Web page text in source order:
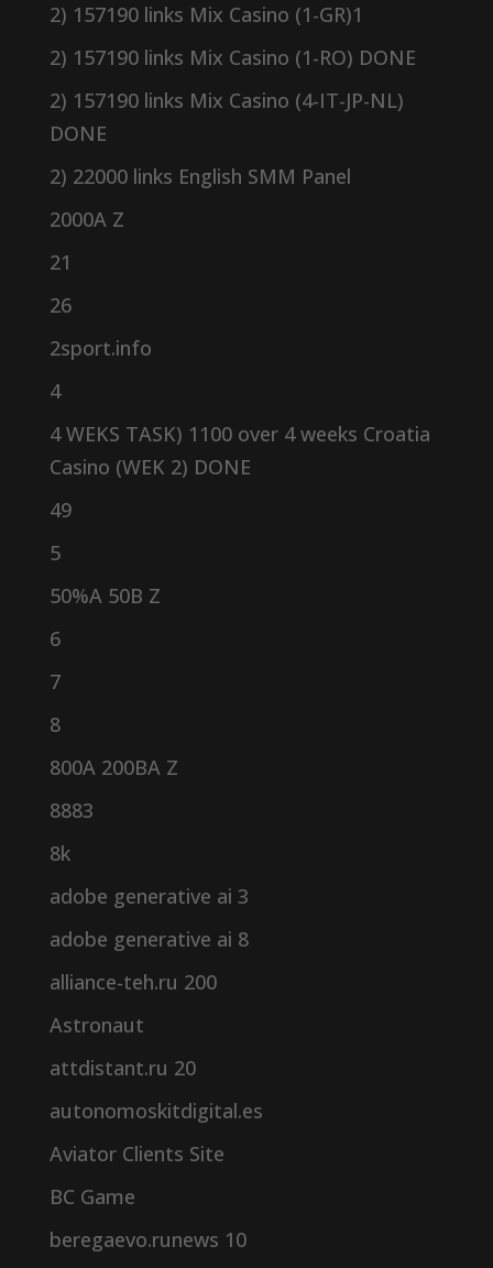
2) 157190 links Mix Casino (1-GR)1
2) 157190 links Mix Casino (1-RO) DONE
2) 157190 links Mix Casino (4-IT-JP-NL)
DONE
2) 22000 links English SMM Panel
2000A Z
21
26
2sport.info
4
4 WEKS TASK) 1100 over 4 weeks Croatia
Casino (WEK 2) DONE
49
5
50%A 50B Z
6
7
8
800A 200BA Z
8883
8k
adobe generative ai 3
adobe generative ai 8
alliance-teh.ru 200
Astronaut
attdistant.ru 20
autonomoskitdigital.es
Aviator Clients Site
BC Game
beregaevo.runews 10